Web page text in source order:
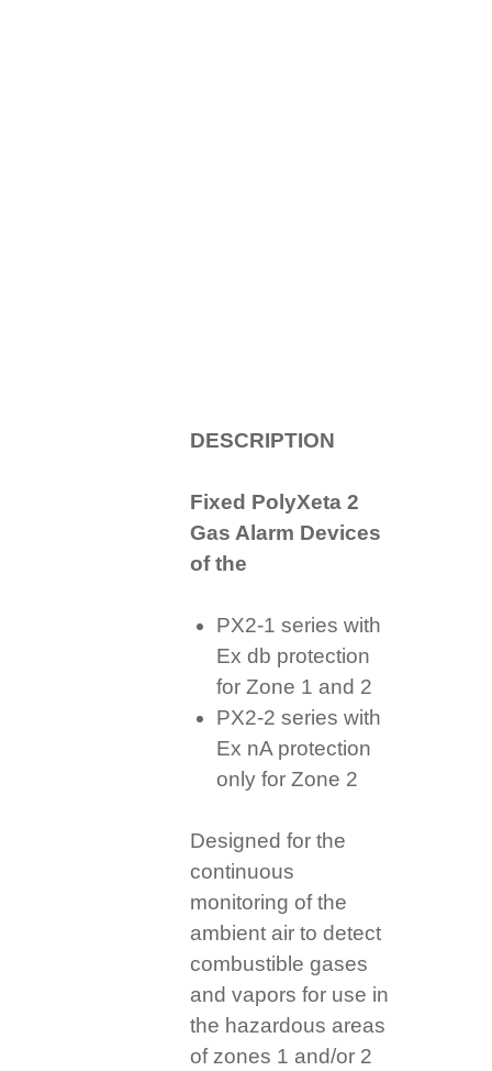
DESCRIPTION
Fixed PolyXeta 2
Gas Alarm Devices
of the
PX2-1 series with
Ex db protection
for Zone 1 and 2
PX2-2 series with
Ex nA protection
only for Zone 2
Designed for the
continuous
monitoring of the
ambient air to detect
combustible gases
and vapors for use in
the hazardous areas
of zones 1 and/or 2